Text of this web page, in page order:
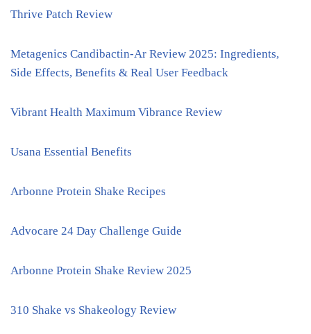
Thrive Patch Review
Metagenics Candibactin-Ar Review 2025: Ingredients,
Side Effects, Benefits & Real User Feedback
Vibrant Health Maximum Vibrance Review
Usana Essential Benefits
Arbonne Protein Shake Recipes
Advocare 24 Day Challenge Guide
Arbonne Protein Shake Review 2025
310 Shake vs Shakeology Review